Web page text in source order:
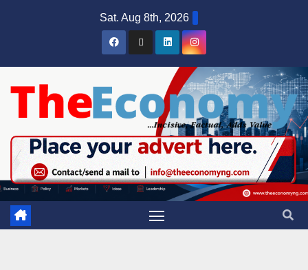
Sat. Aug 8th, 2026